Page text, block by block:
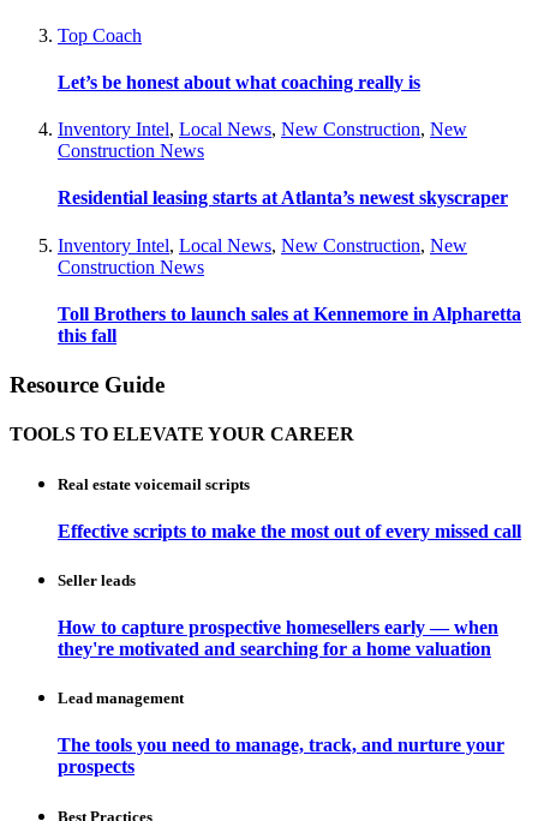
Top Coach
Let’s be honest about what coaching really is
Inventory Intel, Local News, New Construction, New
Construction News
Residential leasing starts at Atlanta’s newest skyscraper
Inventory Intel, Local News, New Construction, New
Construction News
Toll Brothers to launch sales at Kennemore in Alpharetta
this fall
Resource Guide
TOOLS TO ELEVATE YOUR CAREER
Real estate voicemail scripts
Effective scripts to make the most out of every missed call
Seller leads
How to capture prospective homesellers early — when
they're motivated and searching for a home valuation
Lead management
The tools you need to manage, track, and nurture your
prospects
Best Practices